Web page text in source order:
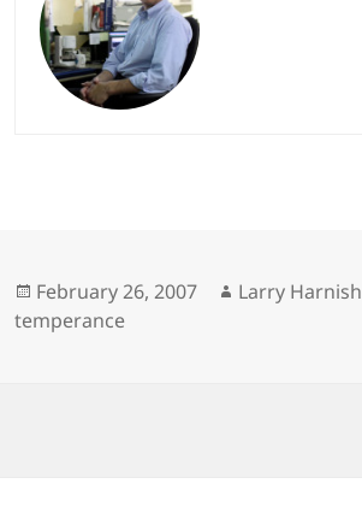
Posted
on
February 26, 2007 Author
Larry Harnish
temperance